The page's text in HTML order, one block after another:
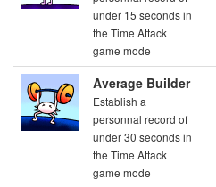
under 15 seconds in
the Time Attack
game mode
Average Builder
Establish a
personnal record of
under 30 seconds in
the Time Attack
game mode